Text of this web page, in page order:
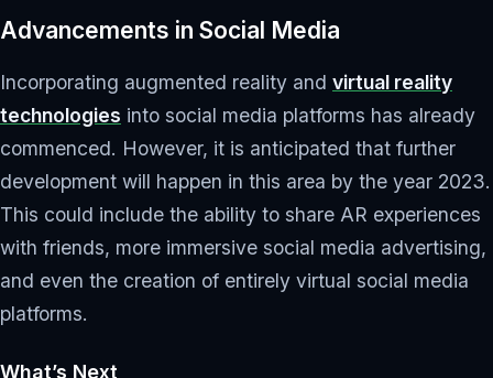
Advancements in Social Media
Incorporating augmented reality and virtual reality
technologies into social media platforms has already
commenced. However, it is anticipated that further
development will happen in this area by the year 2023.
This could include the ability to share AR experiences
with friends, more immersive social media advertising,
and even the creation of entirely virtual social media
platforms.
What’s Next